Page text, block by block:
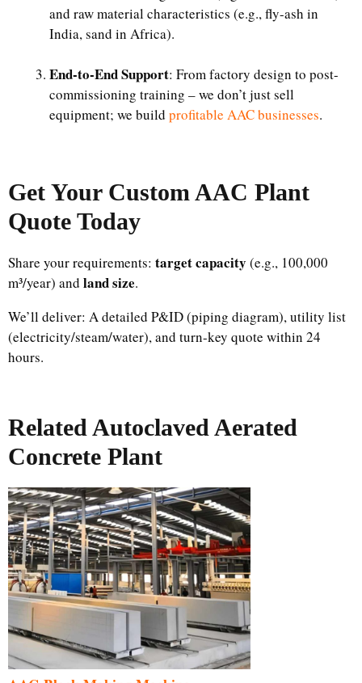
and raw material characteristics (e.g., fly-ash in
India, sand in Africa).​
End-to-End Support: From factory design to post-
commissioning training – we don’t just sell
equipment; we build profitable AAC businesses.
Get Your Custom AAC Plant
Quote Today
Share your requirements: target capacity (e.g., 100,000
m³/year) and land size.
We’ll deliver: A detailed P&ID (piping diagram), utility list
(electricity/steam/water), and turn-key quote within 24
hours.
Related Autoclaved Aerated
Concrete Plant